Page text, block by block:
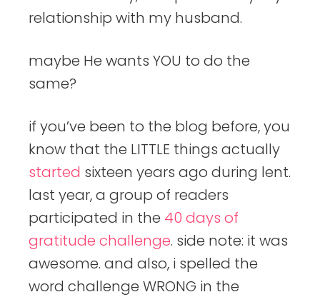
relationship with my husband.
maybe He wants YOU to do the
same?
if you’ve been to the blog before, you
know that the LITTLE things actually
started sixteen years ago during lent.
last year, a group of readers
participated in the 40 days of
gratitude challenge. side note: it was
awesome. and also, i spelled the
word challenge WRONG in the